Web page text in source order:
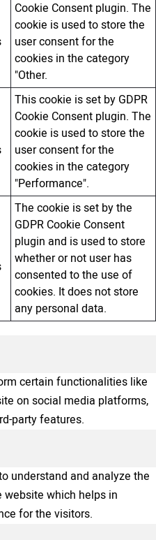
Cookie Consent plugin. The
cookie is used to store the
user consent for the
cookies in the category
"Other.
This cookie is set by GDPR
Cookie Consent plugin. The
cookie is used to store the
user consent for the
cookies in the category
"Performance".
The cookie is set by the
GDPR Cookie Consent
plugin and is used to store
whether or not user has
consented to the use of
cookies. It does not store
any personal data.
certain functionalities like
on social media platforms,
party features.
understand and analyze the
which helps in
for the visitors.